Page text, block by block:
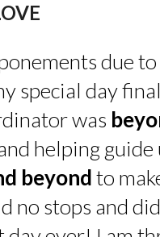
due
special day
was
helping guide
beyondto
no stops and